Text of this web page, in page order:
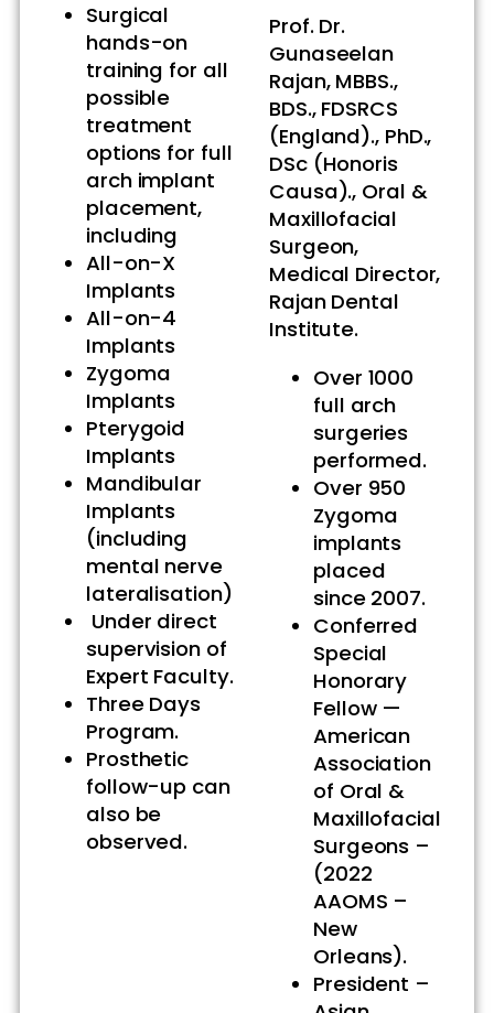
Surgical
hands-on
training for all
possible
treatment
options for full
arch implant
placement,
including
All-on-X
Implants
All-on-4
Implants
Zygoma
Implants
Pterygoid
Implants
Mandibular
Implants
(including
mental nerve
lateralisation)
Under direct
supervision of
Expert Faculty.
Three Days
Program.
Prosthetic
follow-up can
also be
observed.
Prof. Dr.
Gunaseelan
Rajan, MBBS.,
BDS., FDSRCS
(England)., PhD.,
DSc (Honoris
Causa)., Oral &
Maxillofacial
Surgeon,
Medical Director,
Rajan Dental
Institute.
Over 1000
full arch
surgeries
performed.
Over 950
Zygoma
implants
placed
since 2007.
Conferred
Special
Honorary
Fellow —
American
Association
of Oral &
Maxillofacial
Surgeons –
(2022
AAOMS –
New
Orleans).
President –